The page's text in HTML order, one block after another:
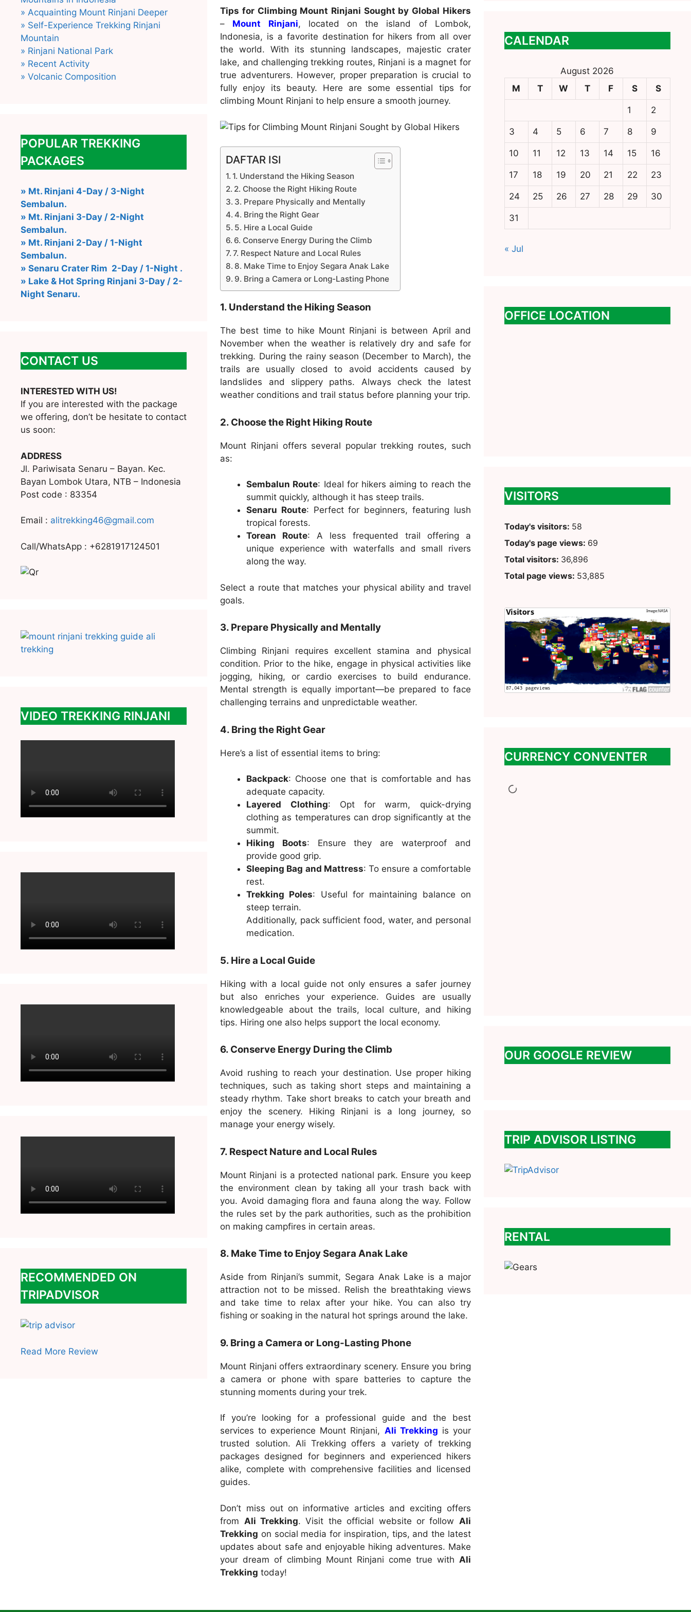
Tips for Climbing Mount Rinjani Sought by Global Hikers
– Mount Rinjani, located on the island of Lombok,
Indonesia, is a favorite destination for hikers from all over
the world. With its stunning landscapes, majestic crater
lake, and challenging trekking routes, Rinjani is a magnet for
true adventurers. However, proper preparation is crucial to
fully enjoy its beauty. Here are some essential tips for
climbing Mount Rinjani to help ensure a smooth journey.
DAFTAR ISI
1. Understand the Hiking Season
2. Choose the Right Hiking Route
3. Prepare Physically and Mentally
4. Bring the Right Gear
5. Hire a Local Guide
6. Conserve Energy During the Climb
7. Respect Nature and Local Rules
8. Make Time to Enjoy Segara Anak Lake
9. Bring a Camera or Long-Lasting Phone
1. Understand the Hiking Season
The best time to hike Mount Rinjani is between April and
November when the weather is relatively dry and safe for
trekking. During the rainy season (December to March), the
trails are usually closed to avoid accidents caused by
landslides and slippery paths. Always check the latest
weather conditions and trail status before planning your trip.
2. Choose the Right Hiking Route
Mount Rinjani offers several popular trekking routes, such
as:
Sembalun Route: Ideal for hikers aiming to reach the
summit quickly, although it has steep trails.
Senaru Route: Perfect for beginners, featuring lush
tropical forests.
Torean Route: A less frequented trail offering a
unique experience with waterfalls and small rivers
along the way.
Select a route that matches your physical ability and travel
goals.
3. Prepare Physically and Mentally
Climbing Rinjani requires excellent stamina and physical
condition. Prior to the hike, engage in physical activities like
jogging, hiking, or cardio exercises to build endurance.
Mental strength is equally important—be prepared to face
challenging terrains and unpredictable weather.
4. Bring the Right Gear
Here’s a list of essential items to bring:
Backpack: Choose one that is comfortable and has
adequate capacity.
Layered Clothing: Opt for warm, quick-drying
clothing as temperatures can drop significantly at the
summit.
Hiking Boots: Ensure they are waterproof and
provide good grip.
Sleeping Bag and Mattress: To ensure a comfortable
rest.
Trekking Poles: Useful for maintaining balance on
steep terrain.
Additionally, pack sufficient food, water, and personal
medication.
5. Hire a Local Guide
Hiking with a local guide not only ensures a safer journey
but also enriches your experience. Guides are usually
knowledgeable about the trails, local culture, and hiking
tips. Hiring one also helps support the local economy.
6. Conserve Energy During the Climb
Avoid rushing to reach your destination. Use proper hiking
techniques, such as taking short steps and maintaining a
steady rhythm. Take short breaks to catch your breath and
enjoy the scenery. Hiking Rinjani is a long journey, so
manage your energy wisely.
7. Respect Nature and Local Rules
Mount Rinjani is a protected national park. Ensure you keep
the environment clean by taking all your trash back with
you. Avoid damaging flora and fauna along the way. Follow
the rules set by the park authorities, such as the prohibition
on making campfires in certain areas.
8. Make Time to Enjoy Segara Anak Lake
Aside from Rinjani’s summit, Segara Anak Lake is a major
attraction not to be missed. Relish the breathtaking views
and take time to relax after your hike. You can also try
fishing or soaking in the natural hot springs around the lake.
9. Bring a Camera or Long-Lasting Phone
Mount Rinjani offers extraordinary scenery. Ensure you bring
a camera or phone with spare batteries to capture the
stunning moments during your trek.
If you’re looking for a professional guide and the best
services to experience Mount Rinjani, Ali Trekking is your
trusted solution. Ali Trekking offers a variety of trekking
packages designed for beginners and experienced hikers
alike, complete with comprehensive facilities and licensed
guides.
Don’t miss out on informative articles and exciting offers
from Ali Trekking. Visit the official website or follow Ali
Trekking on social media for inspiration, tips, and the latest
updates about safe and enjoyable hiking adventures. Make
your dream of climbing Mount Rinjani come true with Ali
Trekking today!
» Acquainting Mount Rinjani Deeper
» Self-Experience Trekking Rinjani
Mountain
» Rinjani National Park
» Recent Activity
» Volcanic Composition
POPULAR TREKKING
PACKAGES
» Mt. Rinjani 4-Day / 3-Night
Sembalun.
» Mt. Rinjani 3-Day / 2-Night
Sembalun.
» Mt. Rinjani 2-Day / 1-Night
Sembalun.
» Senaru Crater Rim 2-Day / 1-Night .
» Lake & Hot Spring Rinjani 3-Day / 2-
Night Senaru.
CONTACT US
INTERESTED WITH US!
If you are interested with the package
we offering, don’t be hesitate to contact
us soon:
ADDRESS
Jl. Pariwisata Senaru – Bayan. Kec.
Bayan Lombok Utara, NTB – Indonesia
Post code : 83354
Email : alitrekking46@gmail.com
Call/WhatsApp : +6281917124501
VIDEO TREKKING RINJANI
RECOMMENDED ON
TRIPADVISOR
Read More Review
CALENDAR
August 2026
M
T W T F S S
1 2
3 4 5 6 7 8 9
10 11 12 13 14 15 16
17 18 19 20 21 22 23
24 25 26 27 28 29 30
31
« Jul
OFFICE LOCATION
VISITORS
Today's visitors: 58
Today's page views: 69
Total visitors: 36,896
Total page views: 53,885
CURRENCY CONVENTER
OUR GOOGLE REVIEW
TRIP ADVISOR LISTING
RENTAL